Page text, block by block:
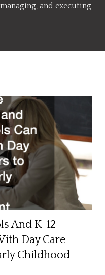
and executing
And K-12
Day Care
Childhood